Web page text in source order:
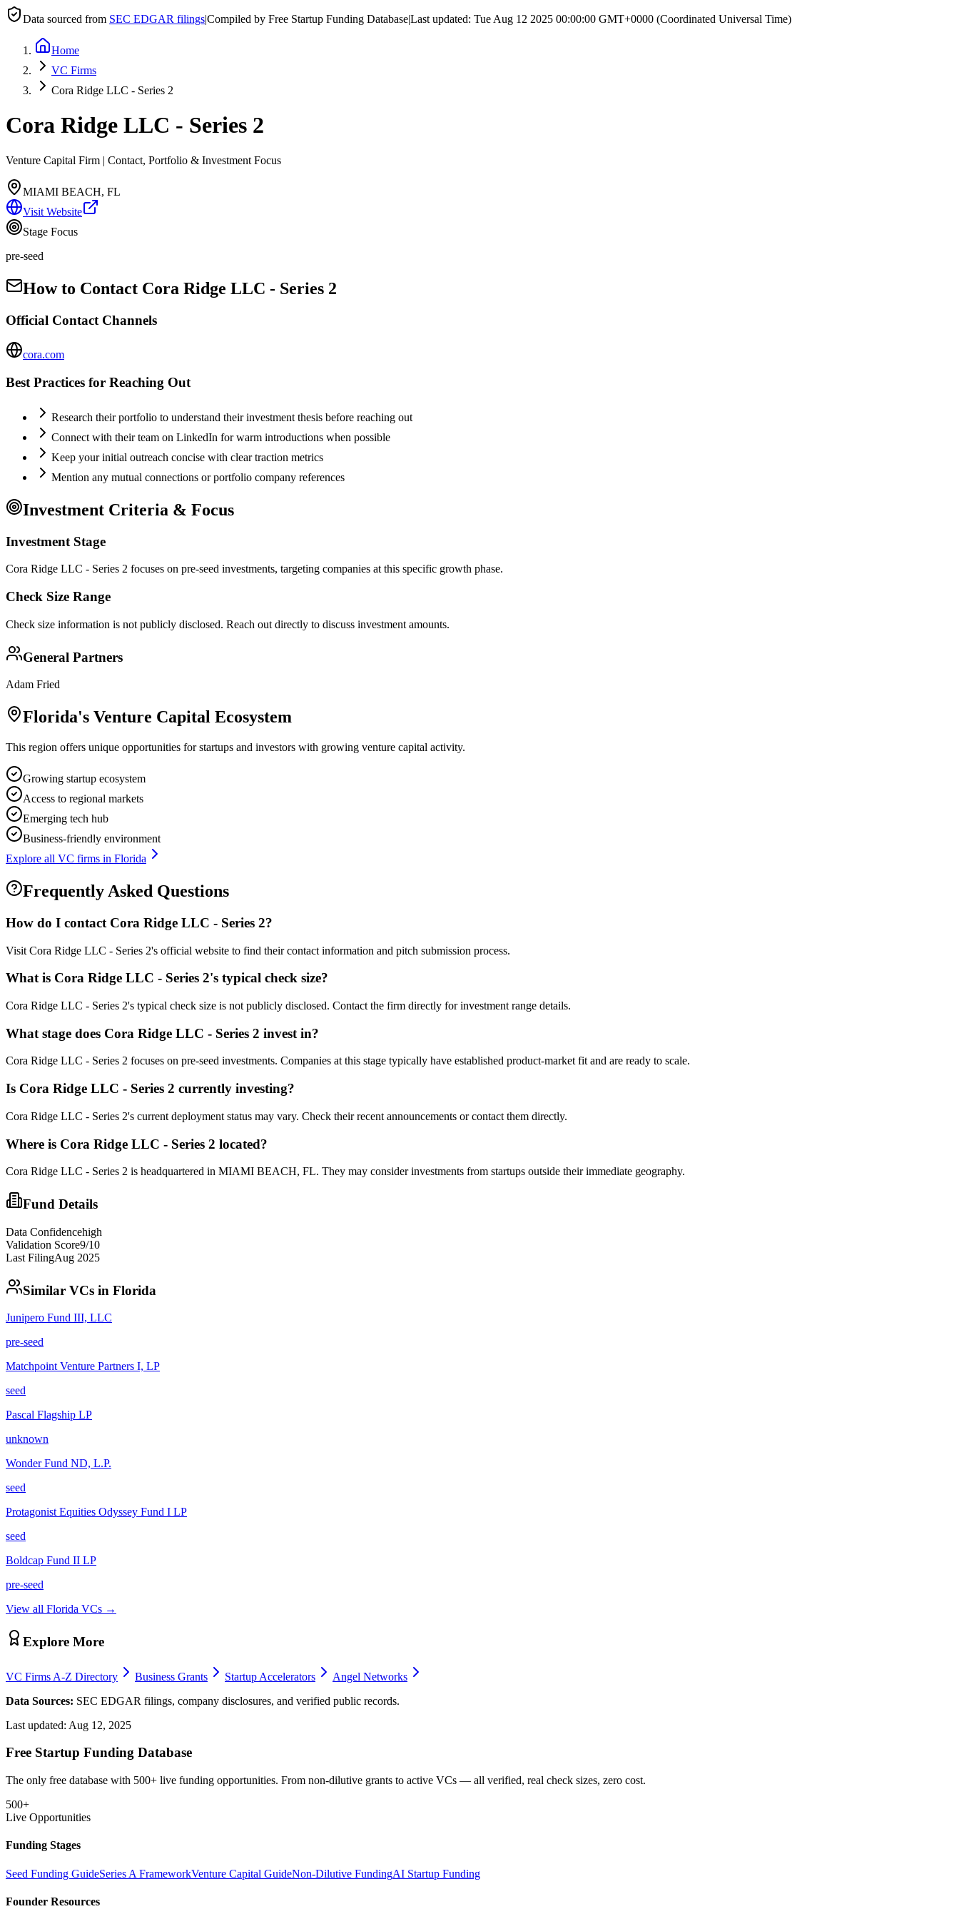
Data sourced from SEC EDGAR filings|Compiled by Free Startup Funding Database|Last updated: Tue Aug 12 2025 00:00:00 GMT+0000 (Coordinated Universal Time)
Home
VC Firms
Cora Ridge LLC - Series 2
Cora Ridge LLC - Series 2
Venture Capital Firm | Contact, Portfolio & Investment Focus
MIAMI BEACH, FL
Visit Website
Stage Focus
pre-seed
How to Contact Cora Ridge LLC - Series 2
Official Contact Channels
cora.com
Best Practices for Reaching Out
Research their portfolio to understand their investment thesis before reaching out
Connect with their team on LinkedIn for warm introductions when possible
Keep your initial outreach concise with clear traction metrics
Mention any mutual connections or portfolio company references
Investment Criteria & Focus
Investment Stage
Cora Ridge LLC - Series 2 focuses on pre-seed investments, targeting companies at this specific growth phase.
Check Size Range
Check size information is not publicly disclosed. Reach out directly to discuss investment amounts.
General Partners
Adam Fried
Florida's Venture Capital Ecosystem
This region offers unique opportunities for startups and investors with growing venture capital activity.
Growing startup ecosystem
Access to regional markets
Emerging tech hub
Business-friendly environment
Explore all VC firms in Florida
Frequently Asked Questions
How do I contact Cora Ridge LLC - Series 2?
Visit Cora Ridge LLC - Series 2's official website to find their contact information and pitch submission process.
What is Cora Ridge LLC - Series 2's typical check size?
Cora Ridge LLC - Series 2's typical check size is not publicly disclosed. Contact the firm directly for investment range details.
What stage does Cora Ridge LLC - Series 2 invest in?
Cora Ridge LLC - Series 2 focuses on pre-seed investments. Companies at this stage typically have established product-market fit and are ready to scale.
Is Cora Ridge LLC - Series 2 currently investing?
Cora Ridge LLC - Series 2's current deployment status may vary. Check their recent announcements or contact them directly.
Where is Cora Ridge LLC - Series 2 located?
Cora Ridge LLC - Series 2 is headquartered in MIAMI BEACH, FL. They may consider investments from startups outside their immediate geography.
Fund Details
Data Confidencehigh
Validation Score9/10
Last FilingAug 2025
Similar VCs in Florida
Junipero Fund III, LLC
pre-seed
Matchpoint Venture Partners I, LP
seed
Pascal Flagship LP
unknown
Wonder Fund ND, L.P.
seed
Protagonist Equities Odyssey Fund I LP
seed
Boldcap Fund II LP
pre-seed
View all Florida VCs →
Explore More
VC Firms A-Z Directory Business Grants Startup Accelerators
Angel Networks
Data Sources: SEC EDGAR filings, company disclosures, and verified public records.
Last updated: Aug 12, 2025
Free Startup Funding Database
The only free database with 500+ live funding opportunities. From non-dilutive grants to active VCs — all verified, real check sizes, zero cost.
500+
Live Opportunities
Funding Stages
Seed Funding GuideSeries A FrameworkVenture Capital GuideNon-Dilutive FundingAI Startup Funding
Founder Resources